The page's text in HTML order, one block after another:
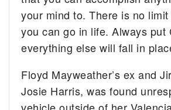
your mind to. There is no
you can go in life. Always put
everything else will fall in
Floyd Mayweather’s ex and
Josie Harris, was found